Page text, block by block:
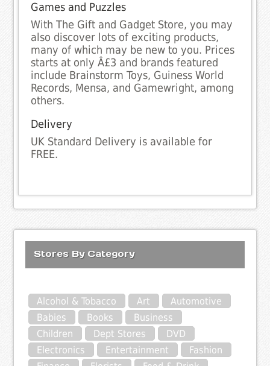
Games and Puzzles
With The Gift and Gadget Store, you may
also discover lots of exciting products,
many of which may be new to you. Prices
starts at only Â£3 and brands featured
include Brainstorm Toys, Guiness World
Records, Mensa, and Gamewright, among
others.
Delivery
UK Standard Delivery is available for
FREE.
Stores By Category
Alcohol & Tobacco Art
Automotive
Babies
Books
Business
Children
Dept Stores
DVD
Electronics
Entertainment
Fashion